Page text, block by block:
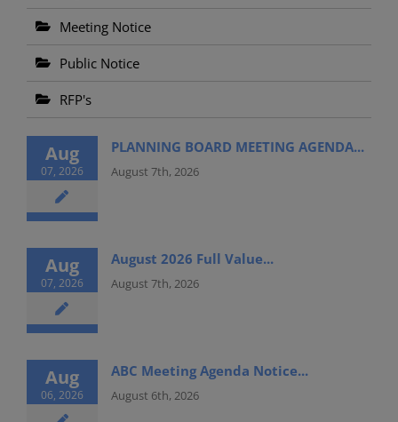
Meeting Notice
Public Notice
RFP's
Aug
07, 2026
PLANNING BOARD MEETING AGENDA...
August 7th, 2026
Aug
07, 2026
August 2026 Full Value...
August 7th, 2026
Aug
06, 2026
ABC Meeting Agenda Notice...
August 6th, 2026